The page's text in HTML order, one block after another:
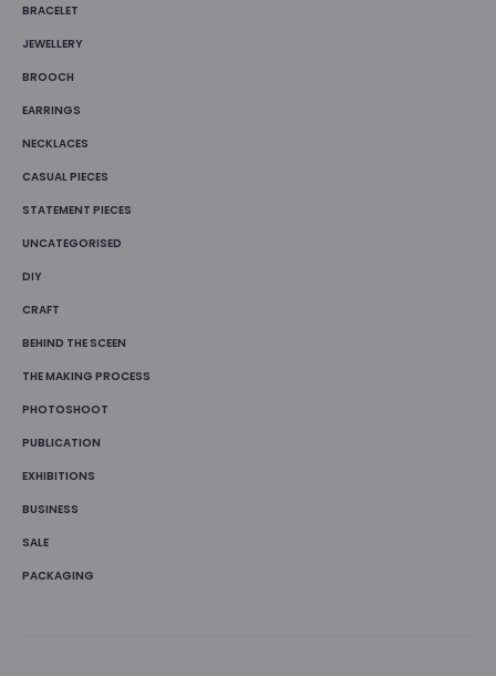
BRACELET
JEWELLERY
BROOCH
EARRINGS
NECKLACES
CASUAL PIECES
STATEMENT PIECES
UNCATEGORISED
DIY
CRAFT
BEHIND THE SCEEN
THE MAKING PROCESS
PHOTOSHOOT
PUBLICATION
EXHIBITIONS
BUSINESS
SALE
PACKAGING